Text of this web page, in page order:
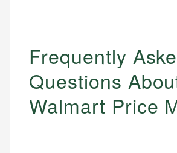
Frequently
Questions
Walmart Price